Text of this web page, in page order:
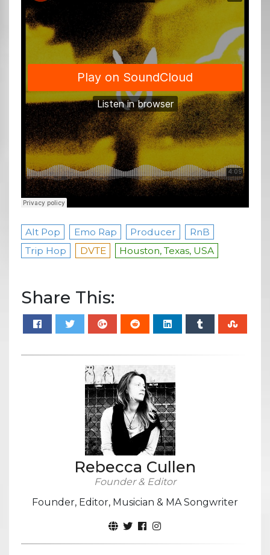
Alt Pop Emo Rap Producer
RnB
Trip Hop
DVTE Houston, Texas, USA
Share This:
Rebecca Cullen
Founder & Editor
Founder, Editor, Musician & MA Songwriter